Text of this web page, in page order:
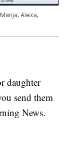
Alexa,
daughter
send them
News.